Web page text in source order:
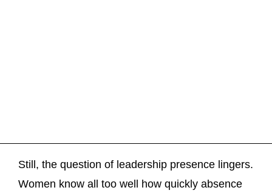
Still, the question of leadership presence lingers.
Women know all too well how quickly absence